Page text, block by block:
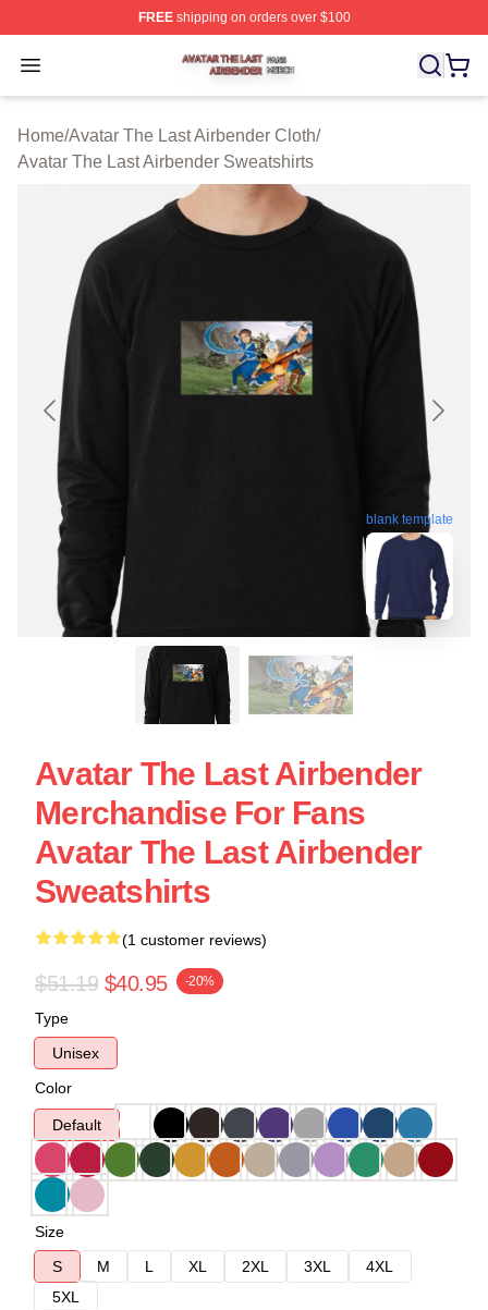
FREEshipping on orders over $100
Open menu
Avatar The Last Airbender Shop ⚡️ Officially Licensed
Home/Avatar The Last Airbender Cloth/
Avatar The Last Airbender Sweatshirts
blank template
Avatar The Last Airbender
Merchandise For Fans
Avatar The Last Airbender
Sweatshirts
(1 customer reviews)
$51.19 $40.95 -20%
Type
Unisex
Color
Default
Size
S
M L XL 2XL 3XL
4XL
5XL